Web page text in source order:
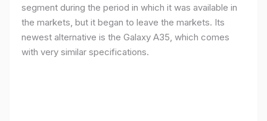
segment during the period in which it was available in
the markets, but it began to leave the markets. Its
newest alternative is the Galaxy A35, which comes
with very similar specifications.